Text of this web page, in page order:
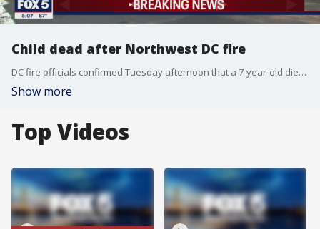
Child dead after Northwest DC fire
DC fire officials confirmed Tuesday afternoon that a 7-year-old died after a fire in Northwest.
Show more
Top Videos